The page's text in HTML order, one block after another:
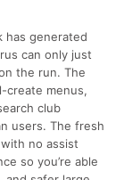
has generated
can only just
the run. The
create menus,
club
users. The fresh
no assist
so you’re able